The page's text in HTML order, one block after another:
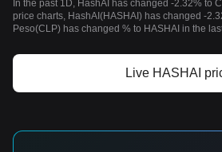
In the past 1D, HashAI has changed -2.32% to
price charts, HashAI(HASHAI) has changed -
Peso(CLP) has changed % to HASHAI in the
Live HASHAI